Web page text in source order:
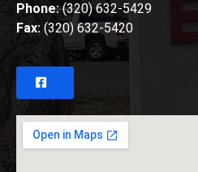
Phone:(320) 632-5429
Fax: (320) 632-5420